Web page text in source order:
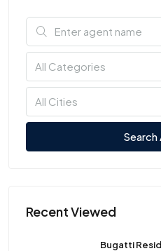
All Categories
All Cities
Recent Viewed
Bugatti